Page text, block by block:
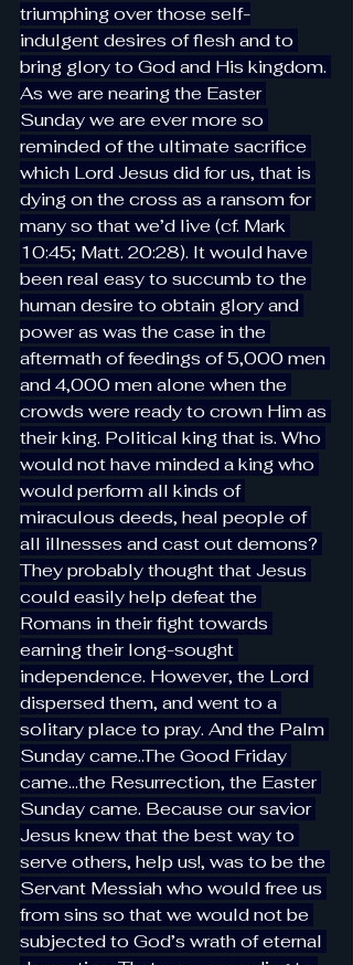
triumphing over those self-
indulgent desires of flesh and to
bring glory to God and His kingdom.
As we are nearing the Easter
Sunday we are ever more so
reminded of the ultimate sacrifice
which Lord Jesus did for us, that is
dying on the cross as a ransom for
many so that we’d live (cf. Mark
10:45; Matt. 20:28). It would have
been real easy to succumb to the
human desire to obtain glory and
power as was the case in the
aftermath of feedings of 5,000 men
and 4,000 men alone when the
crowds were ready to crown Him as
their king. Political king that is. Who
would not have minded a king who
would perform all kinds of
miraculous deeds, heal people of
all illnesses and cast out demons?
They probably thought that Jesus
could easily help defeat the
Romans in their fight towards
earning their long-sought
independence. However, the Lord
dispersed them, and went to a
solitary place to pray. And the Palm
Sunday came..The Good Friday
came…the Resurrection, the Easter
Sunday came. Because our savior
Jesus knew that the best way to
serve others, help us!, was to be the
Servant Messiah who would free us
from sins so that we would not be
subjected to God’s wrath of eternal